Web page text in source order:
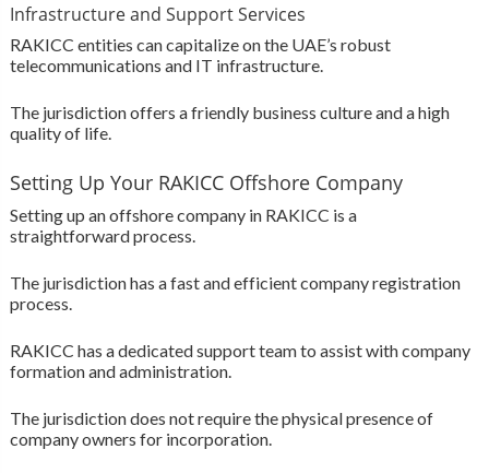
Infrastructure and Support Services
RAKICC entities can capitalize on the UAE’s robust
telecommunications and IT infrastructure.
The jurisdiction offers a friendly business culture and a high
quality of life.
Setting Up Your RAKICC Offshore Company
Setting up an offshore company in RAKICC is a
straightforward process.
The jurisdiction has a fast and efficient company registration
process.
RAKICC has a dedicated support team to assist with company
formation and administration.
The jurisdiction does not require the physical presence of
company owners for incorporation.